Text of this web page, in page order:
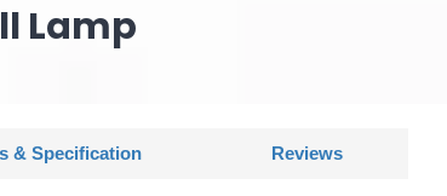
Lamp
& Specification Reviews